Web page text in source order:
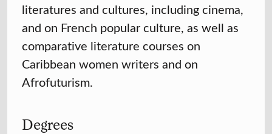
literatures and cultures, including cinema,
and on French popular culture, as well as
comparative literature courses on
Caribbean women writers and on
Afrofuturism.
Degrees